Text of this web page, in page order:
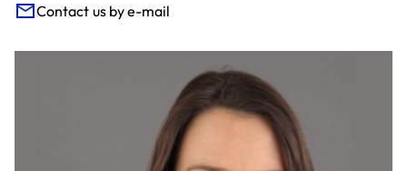
Contact us by e-mail